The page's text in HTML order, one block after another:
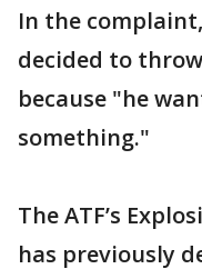
In the
decided to
because "he
something."
The ATF’s
has previously